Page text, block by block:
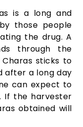
is a long and
those people
the drug. A
through the
sticks to
after a long day
can expect to
If the harvester
obtained will